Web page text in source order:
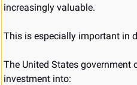
increasingly valuable.
This is especially important in
The United States government
investment into: